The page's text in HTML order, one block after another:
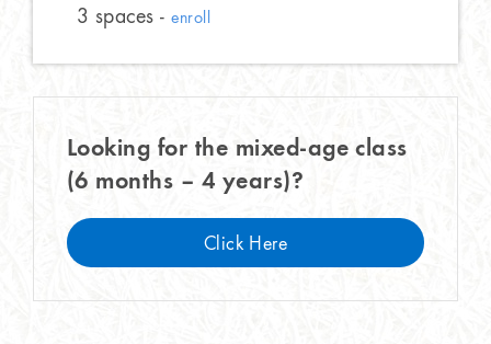
3 spaces -enroll
Looking for the mixed-age class
(6 months – 4 years)?
Click Here